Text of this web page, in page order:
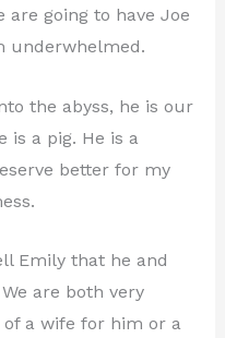
are going to have Joe
underwhelmed.
the abyss, he is our
is a pig. He is a
better for my
Emily that he and
are both very
a wife for him or a